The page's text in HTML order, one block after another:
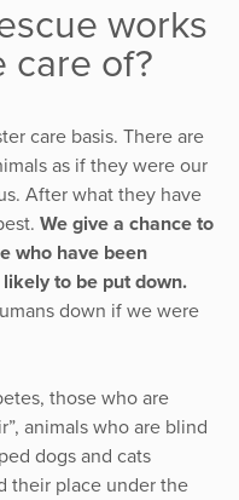
works
care of?
care basis. There are
as if they were our
After what they have
We give a chance to
who have been
to be put down.
down if we were
those who are
animals who are blind
dogs and cats
their place under the